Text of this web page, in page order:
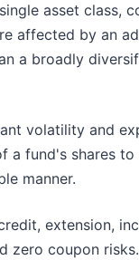
asset class,
affected by an
a broadly
volatility and
a fund's shares to
manner.
extension,
zero coupon